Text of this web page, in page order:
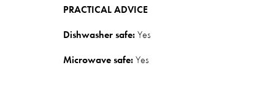
PRACTICAL ADVICE
Dishwasher safe:Yes
Microwave safe:Yes